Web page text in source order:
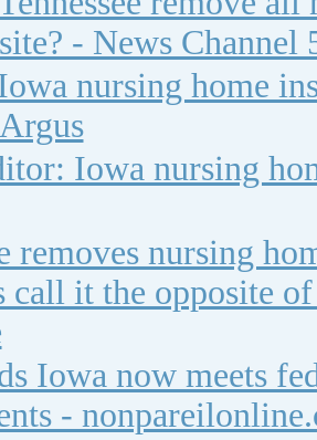
- News Channel
nursing home
Iowa nursing
removes nursing
call it the opposite
Iowa now meets
-